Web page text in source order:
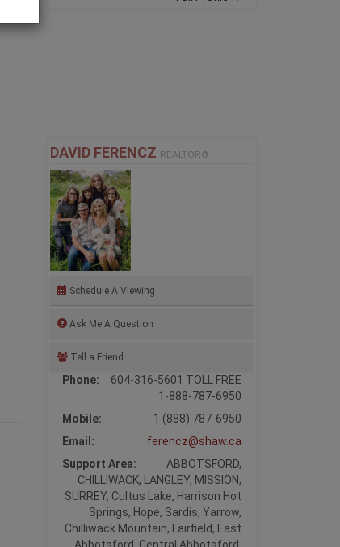
DAVID FERENCZ REALTOR®
Schedule A Viewing
Ask Me A Question
Tell a Friend
Phone:
604-316-5601 TOLL FREE
1-888-787-6950
Mobile:
1 (888) 787-6950
Email:
ferencz@shaw.ca
Support Area:
ABBOTSFORD,
CHILLIWACK, LANGLEY, MISSION,
SURREY, Cultus Lake, Harrison Hot
Springs, Hope, Sardis, Yarrow,
Chilliwack Mountain, Fairfield, East